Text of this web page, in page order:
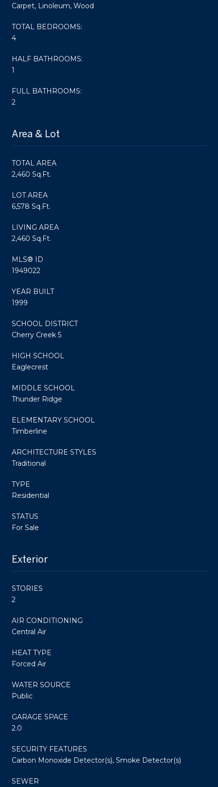
Carpet, Linoleum, Wood
TOTAL BEDROOMS:
4
HALF BATHROOMS:
1
FULL BATHROOMS:
2
Area & Lot
TOTAL AREA
2,460 Sq.Ft.
LOT AREA
6,578 Sq.Ft.
LIVING AREA
2,460 Sq.Ft.
MLS® ID
1949022
YEAR BUILT
1999
SCHOOL DISTRICT
Cherry Creek 5
HIGH SCHOOL
Eaglecrest
MIDDLE SCHOOL
Thunder Ridge
ELEMENTARY SCHOOL
Timberline
ARCHITECTURE STYLES
Traditional
TYPE
Residential
STATUS
For Sale
Exterior
STORIES
2
AIR CONDITIONING
Central Air
HEAT TYPE
Forced Air
WATER SOURCE
Public
GARAGE SPACE
2.0
SECURITY FEATURES
Carbon Monoxide Detector(s), Smoke Detector(s)
SEWER